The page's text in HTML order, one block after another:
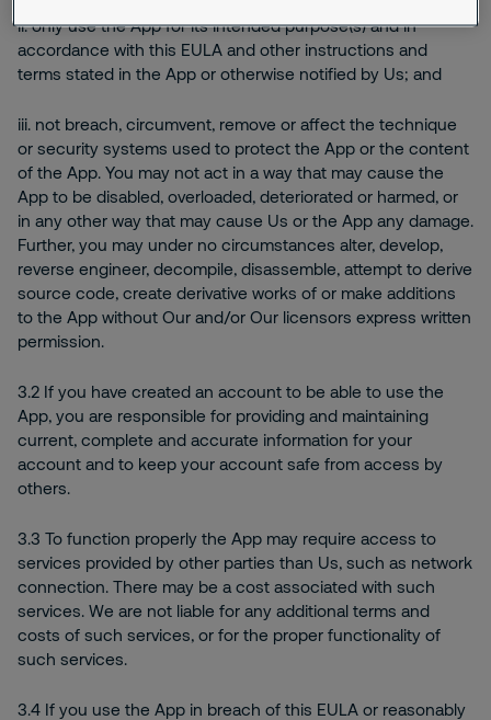
ii. only use the App for its intended purpose(s) and in
accordance with this EULA and other instructions and
terms stated in the App or otherwise notified by Us; and
iii. not breach, circumvent, remove or affect the technique
or security systems used to protect the App or the content
of the App. You may not act in a way that may cause the
App to be disabled, overloaded, deteriorated or harmed, or
in any other way that may cause Us or the App any damage.
Further, you may under no circumstances alter, develop,
reverse engineer, decompile, disassemble, attempt to derive
source code, create derivative works of or make additions
to the App without Our and/or Our licensors express written
permission.
3.2 If you have created an account to be able to use the
App, you are responsible for providing and maintaining
current, complete and accurate information for your
account and to keep your account safe from access by
others.
3.3 To function properly the App may require access to
services provided by other parties than Us, such as network
connection. There may be a cost associated with such
services. We are not liable for any additional terms and
costs of such services, or for the proper functionality of
such services.
3.4 If you use the App in breach of this EULA or reasonably